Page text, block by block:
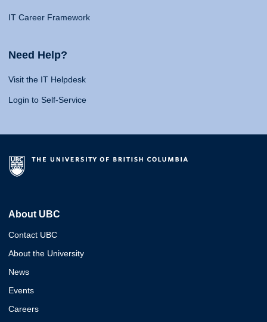
IT Career Framework
Need Help?
Visit the IT Helpdesk
Login to Self-Service
About UBC
Contact UBC
About the University
News
Events
Careers